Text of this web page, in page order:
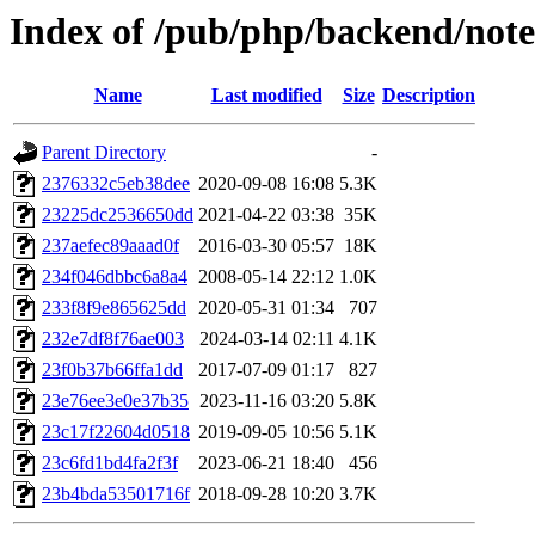
Index of /pub/php/backend/
Name Last modified Size Description
Parent Directory
-
2376332c5eb38dee 2020-09-08 16:08 5.3K
23225dc2536650dd 2021-04-22 03:38 35K
237aefec89aaad0f
2016-03-30 05:57 18K
234f046dbbc6a8a4 2008-05-14 22:12 1.0K
233f8f9e865625dd 2020-05-31 01:34
707
232e7df8f76ae003
2024-03-14 02:11 4.1K
23f0b37b66ffa1dd
2017-07-09 01:17
827
23e76ee3e0e37b35 2023-11-16 03:20 5.8K
23c17f22604d0518 2019-09-05 10:56 5.1K
23c6fd1bd4fa2f3f
2023-06-21 18:40
456
23b4bda53501716f 2018-09-28 10:20 3.7K